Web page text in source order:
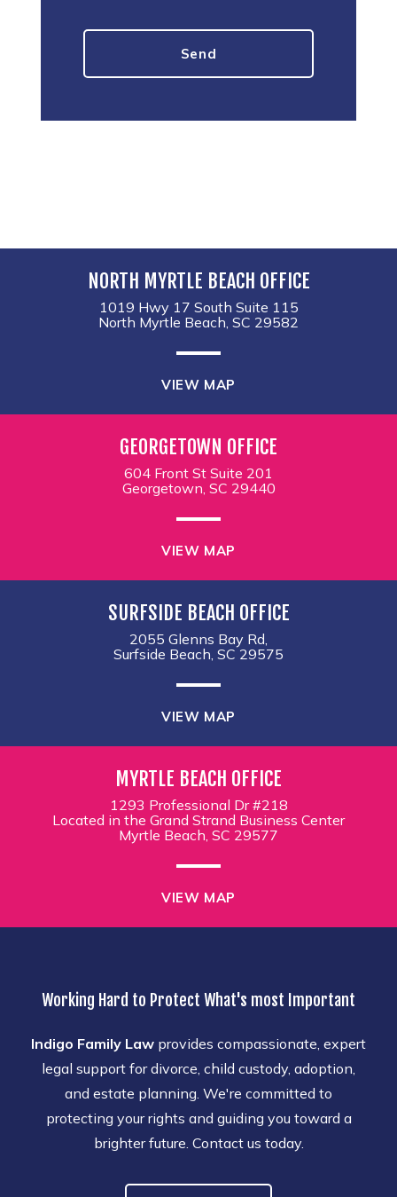
NORTH MYRTLE BEACH OFFICE
1019 Hwy 17 South Suite 115
North Myrtle Beach, SC 29582
VIEW MAP
GEORGETOWN OFFICE
604 Front St Suite 201
Georgetown, SC 29440
VIEW MAP
SURFSIDE BEACH OFFICE
2055 Glenns Bay Rd,
Surfside Beach, SC 29575
VIEW MAP
MYRTLE BEACH OFFICE
1293 Professional Dr #218
Located in the Grand Strand Business Center
Myrtle Beach, SC 29577
VIEW MAP
Working Hard to Protect What's most Important
Indigo Family Law provides compassionate, expert
legal support for divorce, child custody, adoption,
and estate planning. We're committed to
protecting your rights and guiding you toward a
brighter future. Contact us today.